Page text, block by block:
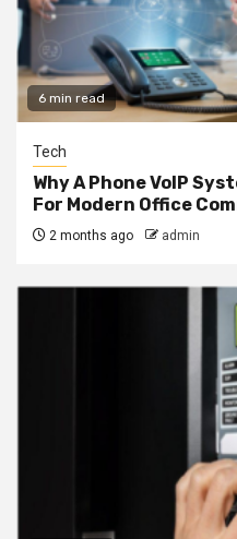
6 min read
Tech
Why A Phone VoIP
For Modern Office
2 months ago admin